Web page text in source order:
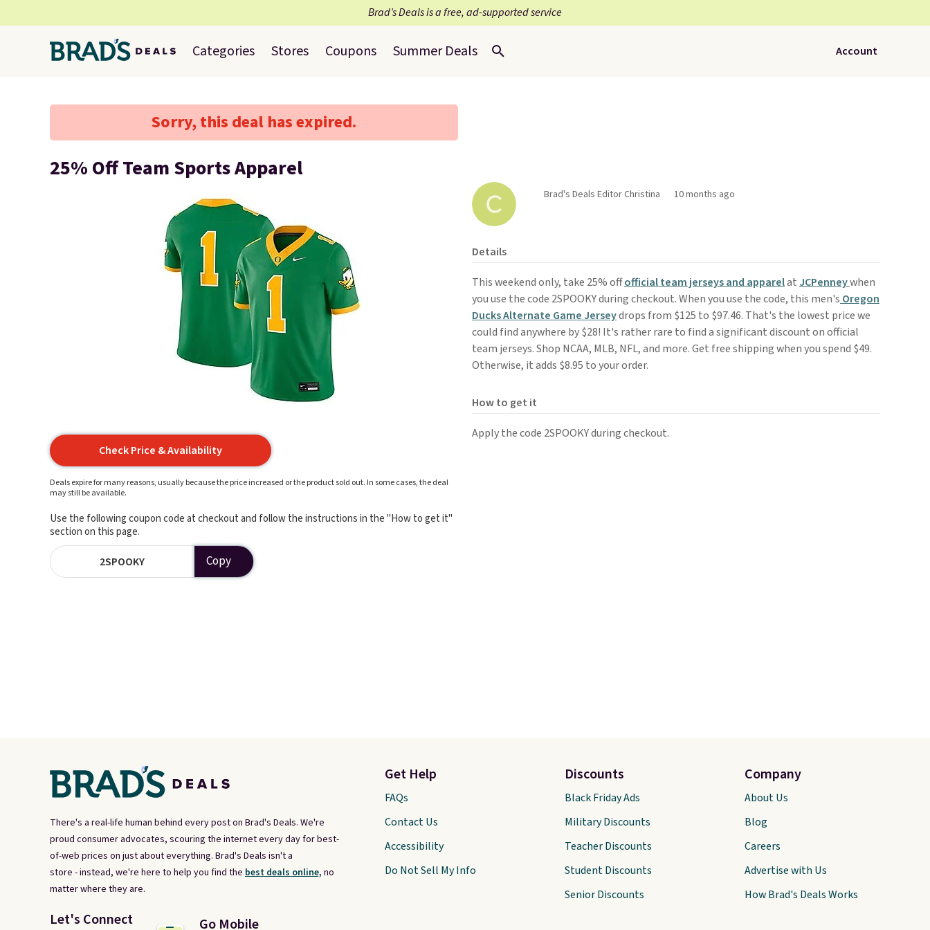
Brad’s Deals is a free, ad-supported service
Categories Stores Coupons Summer Deals Account
Sorry, this deal has expired.
25% Off Team Sports Apparel
Check Price & Availability
Deals expire for many reasons, usually because the price increased or the product sold out. In some cases, the deal
may still be available.
Use the following coupon code at checkout and follow the instructions in the "How to get it"
section on this page.
2SPOOKY Copy
Brad's Deals Editor Christina 10 months ago
Details
This weekend only, take 25% offofficial team jerseys and apparelat JCPenneywhen
you use the code 2SPOOKY during checkout. When you use the code, this men's Oregon
Ducks Alternate Game Jerseydrops from $125 to $97.46. That's the lowest price we
could find anywhere by $28! It's rather rare to find a significant discount on official
team jerseys. Shop NCAA, MLB, NFL, and more. Get free shipping when you spend $49.
Otherwise, it adds $8.95 to your order.
How to get it
Apply the code 2SPOOKY during checkout.
There's a real-life human behind every post on Brad's Deals. We're
proud consumer advocates, scouring the internet every day for best-
of-web prices on just about everything. Brad's Deals isn't a
store - instead, we're here to help you find the best deals online, no
matter where they are.
Let's Connect Go Mobile
Get Help
FAQs
Contact Us
Accessibility
Do Not Sell My Info
Discounts
Black Friday Ads
Military Discounts
Teacher Discounts
Student Discounts
Senior Discounts
Company
About Us
Blog
Careers
Advertise with Us
How Brad's Deals Works